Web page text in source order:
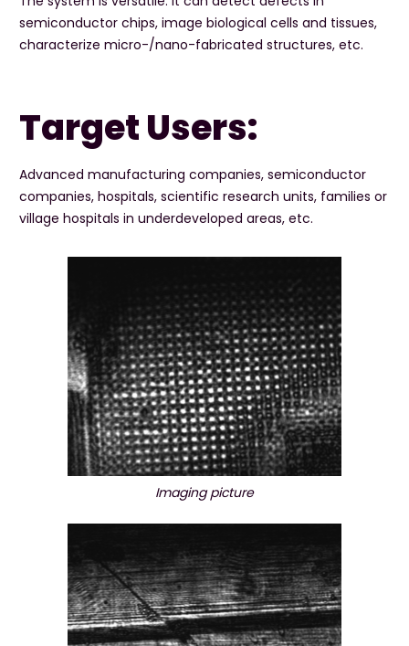
semiconductor chips, image biological cells and tissues,
characterize micro-/nano-fabricated structures, etc.
Target Users:
Advanced manufacturing companies, semiconductor
companies, hospitals, scientific research units, families or
village hospitals in underdeveloped areas, etc.
Imaging picture